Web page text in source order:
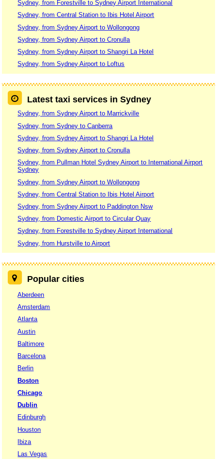
Sydney, from Forestville to Sydney Airport International
Sydney, from Central Station to Ibis Hotel Airport
Sydney, from Sydney Airport to Wollongong
Sydney, from Sydney Airport to Cronulla
Sydney, from Sydney Airport to Shangri La Hotel
Sydney, from Sydney Airport to Loftus
Latest taxi services in Sydney
Sydney, from Sydney Airport to Marrickville
Sydney, from Sydney to Canberra
Sydney, from Sydney Airport to Shangri La Hotel
Sydney, from Sydney Airport to Cronulla
Sydney, from Pullman Hotel Sydney Airport to International Airport
Sydney
Sydney, from Sydney Airport to Wollongong
Sydney, from Central Station to Ibis Hotel Airport
Sydney, from Sydney Airport to Paddington Nsw
Sydney, from Domestic Airport to Circular Quay
Sydney, from Forestville to Sydney Airport International
Sydney, from Hurstville to Airport
Popular cities
Aberdeen
Amsterdam
Atlanta
Austin
Baltimore
Barcelona
Berlin
Boston
Chicago
Dublin
Edinburgh
Houston
Ibiza
Las Vegas